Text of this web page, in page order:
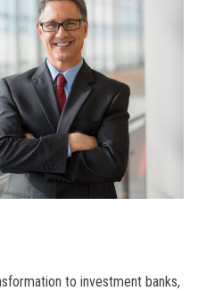
to investment banks,